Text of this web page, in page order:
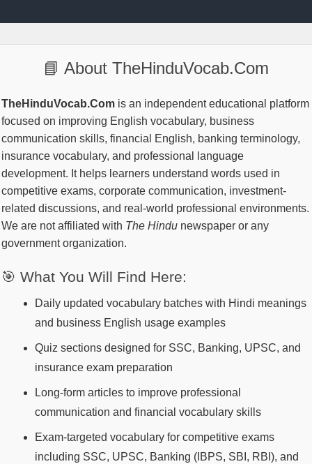
📘 About TheHinduVocab.Com
TheHinduVocab.Com is an independent educational platform
focused on improving English vocabulary, business
communication skills, financial English, banking terminology,
insurance vocabulary, and professional language
development. It helps learners understand words used in
competitive exams, corporate communication, investment-
related discussions, and real-world professional environments.
We are not affiliated with The Hindu newspaper or any
government organization.
🎯 What You Will Find Here:
Daily updated vocabulary batches with Hindi meanings
and business English usage examples
Quiz sections designed for SSC, Banking, UPSC, and
insurance exam preparation
Long-form articles to improve professional
communication and financial vocabulary skills
Exam-targeted vocabulary for competitive exams
including SSC, UPSC, Banking (IBPS, SBI, RBI), and